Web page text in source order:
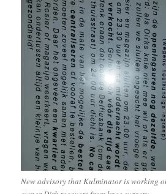
New advisory that Kulminator is working